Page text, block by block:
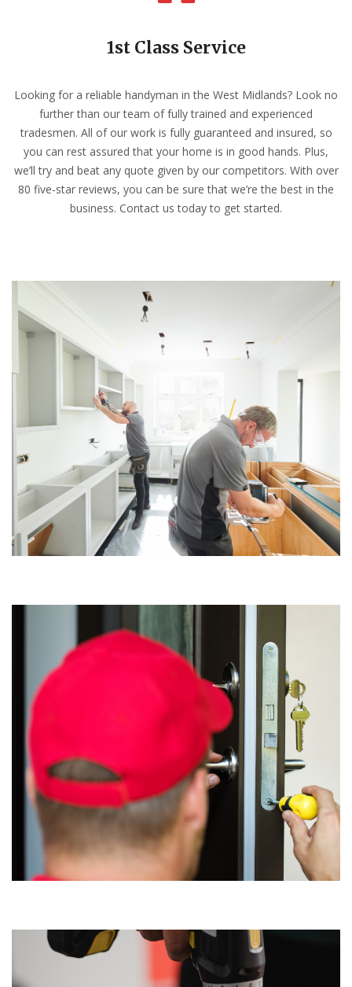
1st Class Service
Looking for a reliable handyman in the West Midlands? Look no
further than our team of fully trained and experienced
tradesmen. All of our work is fully guaranteed and insured, so
you can rest assured that your home is in good hands. Plus,
we’ll try and beat any quote given by our competitors. With over
80 five-star reviews, you can be sure that we’re the best in the
business. Contact us today to get started.